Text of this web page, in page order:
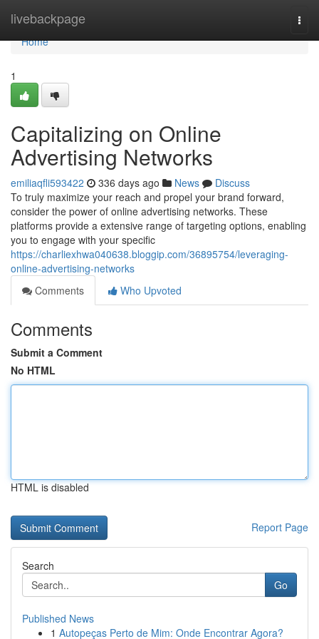
livebackpage
Home
Home
1
Capitalizing on Online
Advertising Networks
emiliaqfli593422 336 days ago News
Discuss
To truly maximize your reach and propel your brand forward,
consider the power of online advertising networks. These
platforms provide a extensive range of targeting options, enabling
you to engage with your specific
https://charliexhwa040638.bloggip.com/36895754/leveraging-
online-advertising-networks
Comments
Who Upvoted
Comments
Submit a Comment
No HTML
HTML is disabled
Report Page
Search
Go
Published News
1 Autopeças Perto de Mim: Onde Encontrar Agora?